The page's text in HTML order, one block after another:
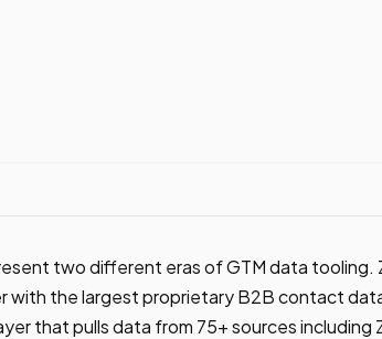
two different eras of GTM data tooling.
with the largest proprietary B2B contact
that pulls data from 75+ sources